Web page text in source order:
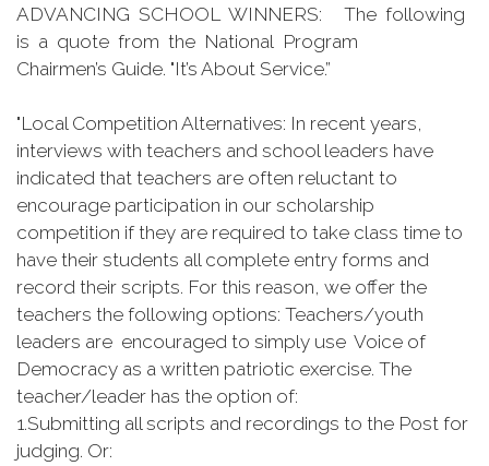
ADVANCING SCHOOL WINNERS: The following
is a quote from the National Program
Chairmen’s Guide. "It’s About Service.”
"Local Competition Alternatives: In recent years,
interviews with teachers and school leaders have
indicated that teachers are often reluctant to
encourage participation in our scholarship
competition if they are required to take class time to
have their students all complete entry forms and
record their scripts. For this reason, we offer the
teachers the following options: Teachers/youth
leaders are encouraged to simply use Voice of
Democracy as a written patriotic exercise. The
teacher/leader has the option of:
1.Submitting all scripts and recordings to the Post for
judging. Or: